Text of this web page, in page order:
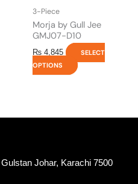
3-Piece
Morja by Gull Jee
GMJ07-D10
₨ 4,845
SELECT
OPTIONS
product
page
Johar, Karachi 7500